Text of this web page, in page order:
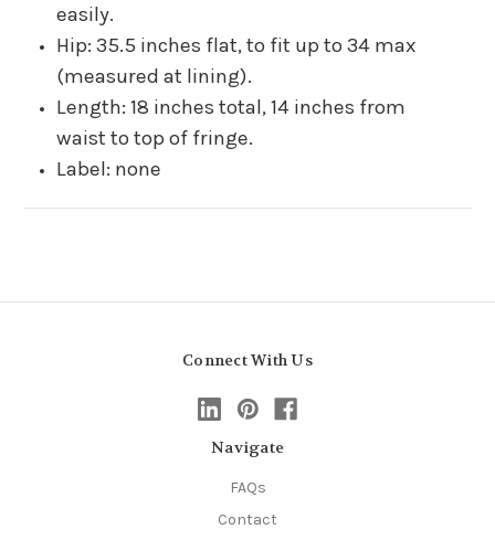
easily.
Hip: 35.5 inches flat, to fit up to 34 max
(measured at lining).
Length: 18 inches total, 14 inches from
waist to top of fringe.
Label: none
Connect With Us
Navigate
FAQs
Contact